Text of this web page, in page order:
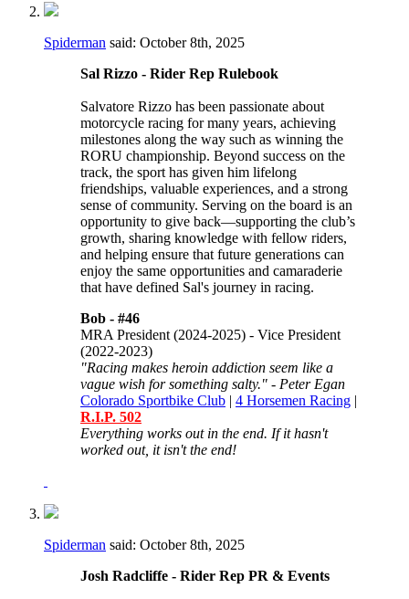
Spiderman said: October 8th, 2025
Sal Rizzo - Rider Rep Rulebook
Salvatore Rizzo has been passionate about
motorcycle racing for many years, achieving
milestones along the way such as winning the
RORU championship. Beyond success on the
track, the sport has given him lifelong
friendships, valuable experiences, and a strong
sense of community. Serving on the board is an
opportunity to give back—supporting the club’s
growth, sharing knowledge with fellow riders,
and helping ensure that future generations can
enjoy the same opportunities and camaraderie
that have defined Sal's journey in racing.
Bob - #46
MRA President (2024-2025) - Vice President
(2022-2023)
"Racing makes heroin addiction seem like a
vague wish for something salty." - Peter Egan
Colorado Sportbike Club | 4 Horsemen Racing |
R.I.P. 502
Everything works out in the end. If it hasn't
worked out, it isn't the end!
Spiderman said: October 8th, 2025
Josh Radcliffe - Rider Rep PR & Events